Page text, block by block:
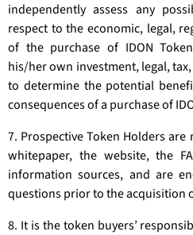
independently assess any
respect to the economic, legal,
of the purchase of IDON
his/her own investment, legal,
to determine the potential
consequences of a purchase of
7. Prospective Token Holders are
whitepaper, the website, the
information sources, and are
questions prior to the acquisition
8. It is the token buyers’